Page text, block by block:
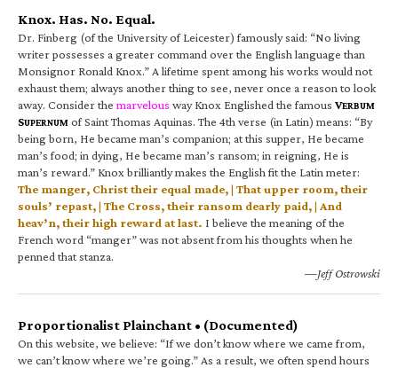
Knox. Has. No. Equal.
Dr. Finberg (of the University of Leicester) famously said: “No living
writer possesses a greater command over the English language than
Monsignor Ronald Knox.” A lifetime spent among his works would not
exhaust them; always another thing to see, never once a reason to look
away. Consider the marvelous way Knox Englished the famous VERBUM
SUPERNUM of Saint Thomas Aquinas. The 4th verse (in Latin) means: “By
being born, He became man’s companion; at this supper, He became
man’s food; in dying, He became man’s ransom; in reigning, He is
man’s reward.” Knox brilliantly makes the English fit the Latin meter:
The manger, Christ their equal made, | That upper room, their
souls’ repast, | The Cross, their ransom dearly paid, | And
heav’n, their high reward at last. I believe the meaning of the
French word “manger” was not absent from his thoughts when he
penned that stanza.
—Jeff Ostrowski
Proportionalist Plainchant • (Documented)
On this website, we believe: “If we don’t know where we came from,
we can’t know where we’re going.” As a result, we often spend hours